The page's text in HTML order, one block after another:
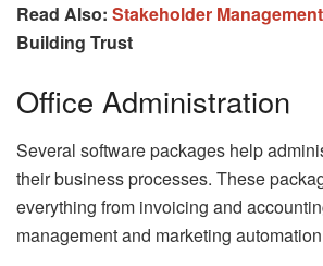
Read Also: Stakeholder
Building Trust
Office Administration
Several software packages help
their business processes. These
everything from invoicing and
management and marketing